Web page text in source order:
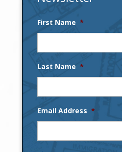
First Name *
Last Name *
Email Address *